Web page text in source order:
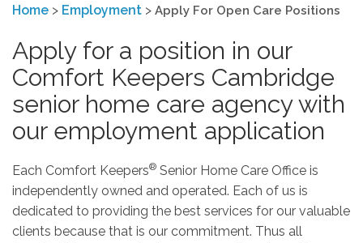
Home > Employment > Apply For Open Care Positions
Apply for a position in our
Comfort Keepers Cambridge
senior home care agency with
our employment application
Each Comfort Keepers® Senior Home Care Office is
independently owned and operated. Each of us is
dedicated to providing the best services for our valuable
clients because that is our commitment. Thus all